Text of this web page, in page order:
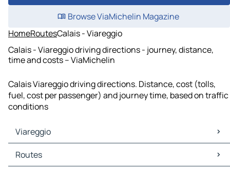
Browse ViaMichelin Magazine
HomeRoutesCalais - Viareggio
Calais - Viareggio driving directions - journey, distance,
time and costs – ViaMichelin
Calais Viareggio driving directions. Distance, cost (tolls,
fuel, cost per passenger) and journey time, based on traffic
conditions
Viareggio
Viareggio Maps
Viareggio Traffic
Routes